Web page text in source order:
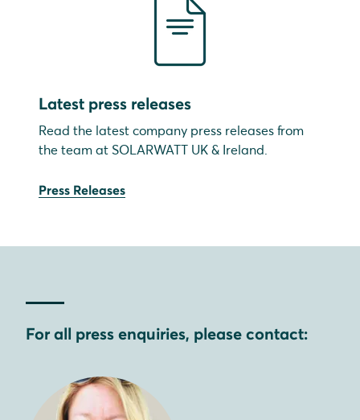
Latest press releases
Read the latest company press releases from
the team at SOLARWATT UK & Ireland.
Press Releases
For all press enquiries, please contact: